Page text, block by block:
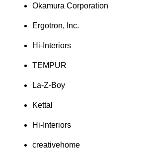
Okamura Corporation
Ergotron, Inc.
Hi-Interiors
TEMPUR
La-Z-Boy
Kettal
Hi-Interiors
creativehome